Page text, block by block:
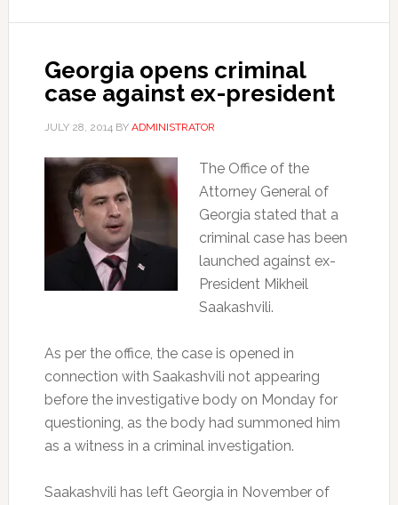
Georgia opens criminal
case against ex-president
JULY 28, 2014BY ADMINISTRATOR
The Office of the
Attorney General of
Georgia stated that a
criminal case has been
launched against ex-
President Mikheil
Saakashvili.
As per the office, the case is opened in
connection with Saakashvili not appearing
before the investigative body on Monday for
questioning, as the body had summoned him
as a witness in a criminal investigation.
Saakashvili has left Georgia in November of